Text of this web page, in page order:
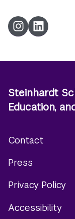
Instagram
LinkedIn
Steinhardt
Education,
menu
Contact
Press
Privacy Policy
Accessibility